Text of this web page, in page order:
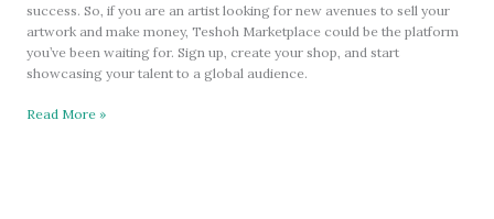
success. So, if you are an artist looking for new avenues to sell your
artwork and make money, Teshoh Marketplace could be the platform
you’ve been waiting for. Sign up, create your shop, and start
showcasing your talent to a global audience.
Read More »